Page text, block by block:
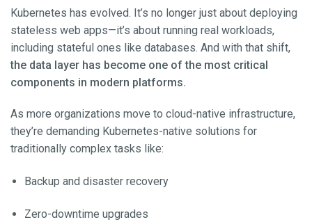
Kubernetes has evolved. It’s no longer just about deploying
stateless web apps—it’s about running real workloads,
including stateful ones like databases. And with that shift,
the data layer has become one of the most critical
components in modern platforms.
As more organizations move to cloud-native infrastructure,
they’re demanding Kubernetes-native solutions for
traditionally complex tasks like:
Backup and disaster recovery
Zero-downtime upgrades